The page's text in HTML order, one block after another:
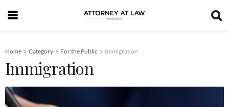
Home Category For the Public Immigration
Immigration